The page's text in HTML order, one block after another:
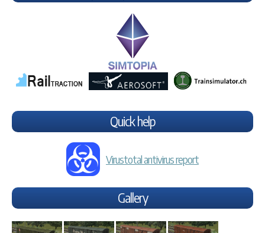
Quick help
Virustotal antivirus report
Gallery